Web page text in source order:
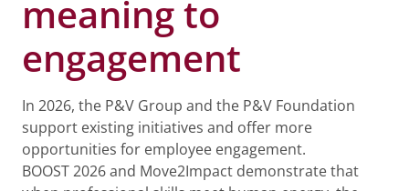
meaning to
engagement
In 2026, the P&V Group and the P&V Foundation
support existing initiatives and offer more
opportunities for employee engagement.
BOOST 2026 and Move2Impact demonstrate that